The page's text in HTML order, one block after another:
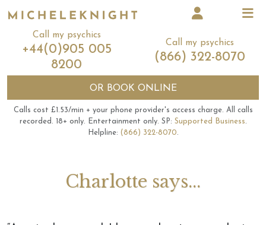
Call my psychics
+44(0)905 005
8200
Call my psychics
(866) 322-8070
OR BOOK ONLINE
Calls cost £1.53/min + your phone provider's access charge. All calls
recorded. 18+ only. Entertainment only. SP: Supported Business.
Helpline: (866) 322-8070.
Charlotte says...